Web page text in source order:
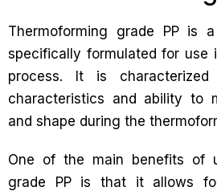
Thermoforming grade PP is
specifically formulated for use
process. It is
characteristics and ability to
and shape during the
One of the main benefits of
grade PP is that it allows